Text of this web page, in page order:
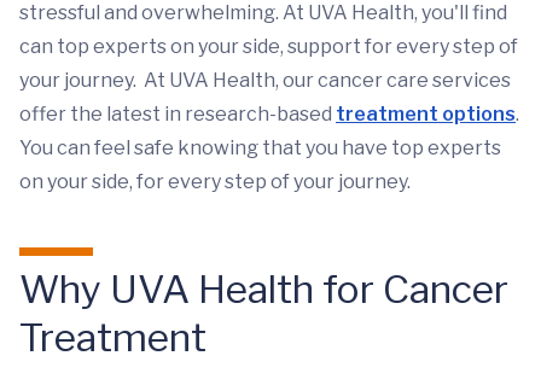
stressful and overwhelming. At UVA Health, you'll find
can top experts on your side, support for every step of
your journey. At UVA Health, our cancer care services
offer the latest in research-based treatment options.
You can feel safe knowing that you have top experts
on your side, for every step of your journey.
Why UVA Health for Cancer
Treatment